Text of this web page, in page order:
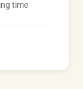
time